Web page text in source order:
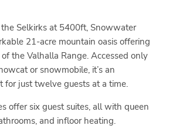
Selkirks at 5400ft, Snowwater
21-acre mountain oasis offering
the Valhalla Range. Accessed only
or snowmobile, it’s an
for just twelve guests at a time.
offer six guest suites, all with queen
and infloor heating.